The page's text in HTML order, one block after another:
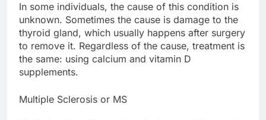
In some individuals, the cause of this condition is
unknown. Sometimes the cause is damage to the
thyroid gland, which usually happens after surgery
to remove it. Regardless of the cause, treatment is
the same: using calcium and vitamin D
supplements.
Multiple Sclerosis or MS